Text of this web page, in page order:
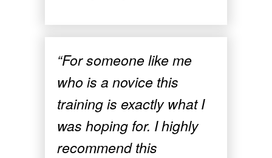
“For someone like me
who is a novice this
training is exactly what I
was hoping for. I highly
recommend this